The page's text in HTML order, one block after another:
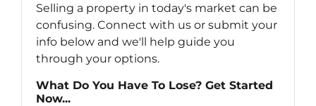
Selling a property in today's market can be
confusing. Connect with us or submit your
info below and we'll help guide you
through your options.
What Do You Have To Lose? Get Started
Now...